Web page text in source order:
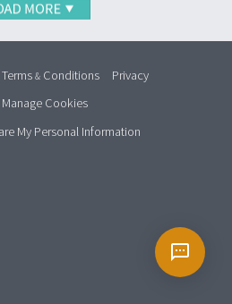
Terms & Conditions
Privacy
Manage Cookies
My Personal Information